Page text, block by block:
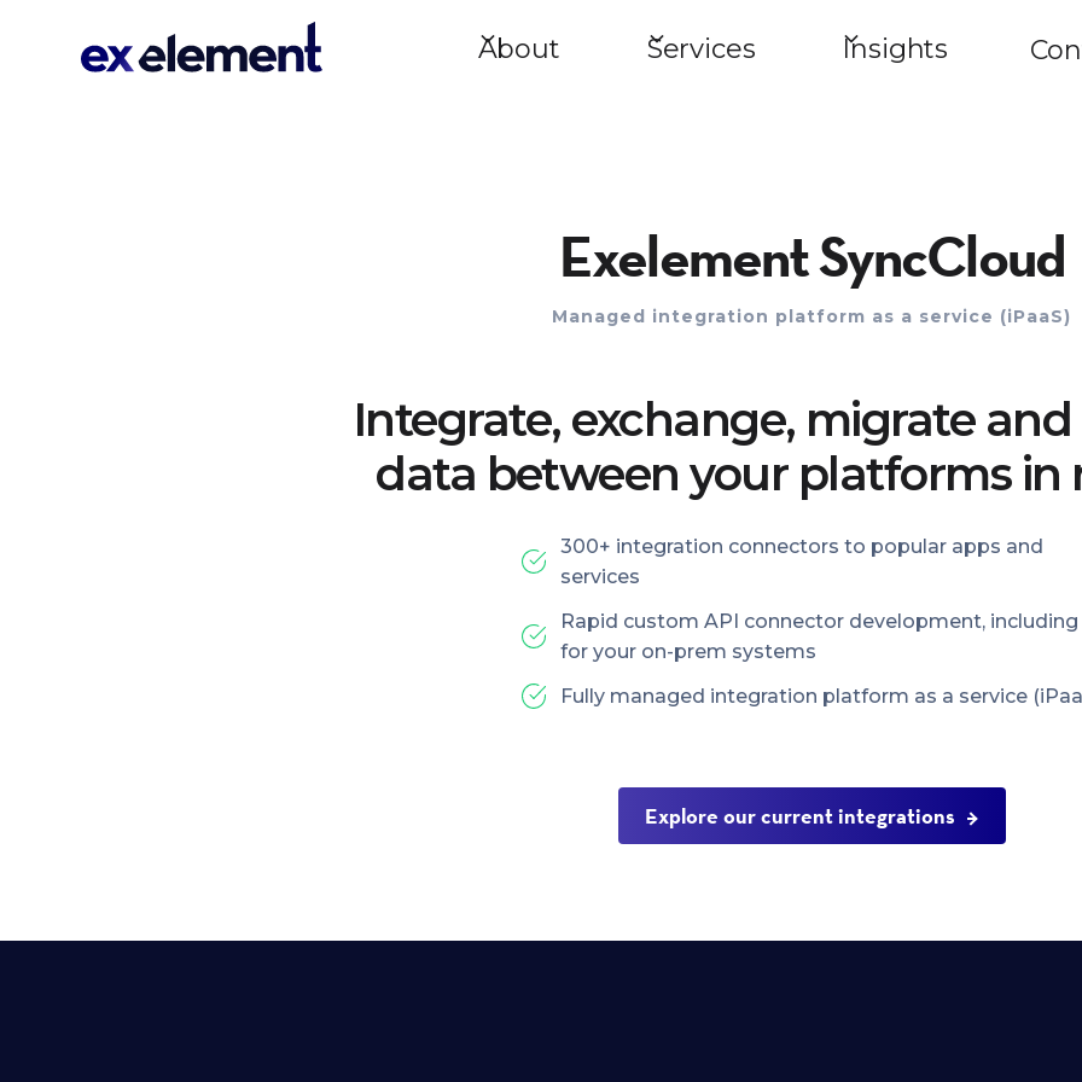
About Services Insights
Exelement SyncCloud
Managed integration platform as a service (iPaaS)
Integrate, exchange, migrate
data between your platforms in
300+ integration connectors to popular apps and
services
Rapid custom API connector development, including
for your on-prem systems
Fully managed integration platform as a service
Explore our current integrations